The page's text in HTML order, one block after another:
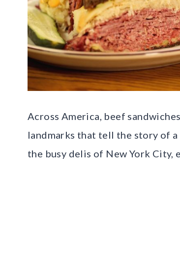
Across America, beef
landmarks that tell the story of
the busy delis of New York City,